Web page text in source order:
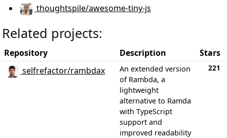
thoughtspile/awesome-tiny-js
Related projects:
Repository Description
Stars
selfrefactor/rambdax
An extended version
of Rambda, a
lightweight
alternative to Ramda
with TypeScript
support and
improved readability
221